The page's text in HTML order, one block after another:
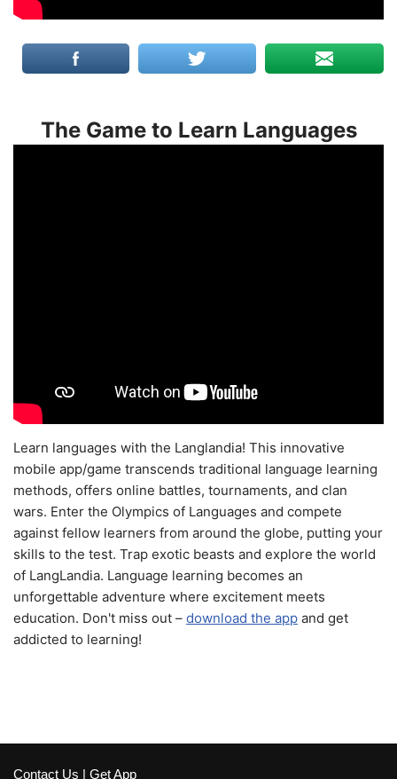
The Game to Learn Languages
Learn languages with the Langlandia! This innovative
mobile app/game transcends traditional language learning
methods, offers online battles, tournaments, and clan
wars. Enter the Olympics of Languages and compete
against fellow learners from around the globe, putting your
skills to the test. Trap exotic beasts and explore the world
of LangLandia. Language learning becomes an
unforgettable adventure where excitement meets
education. Don't miss out – download the app and get
addicted to learning!
Contact Us | Get App